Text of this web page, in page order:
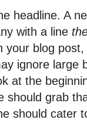
headline. A
with a line
your blog post,
ignore large
at the
should grab
should cater